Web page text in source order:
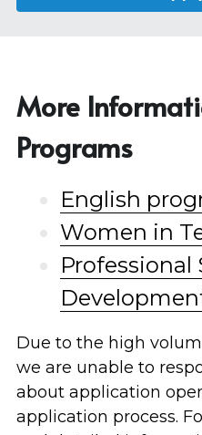
More
Programs
English
Women in
Professional
Due to the high
we are unable to
about application
application process.